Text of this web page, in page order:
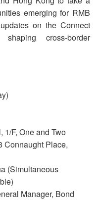
emerging for RMB
on the Connect
cross-border
1/F, One and Two
Connaught Place,
(Simultaneous
Manager, Bond